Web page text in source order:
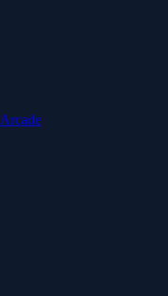
Arcade